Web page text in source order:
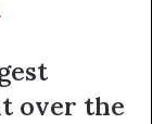
over the